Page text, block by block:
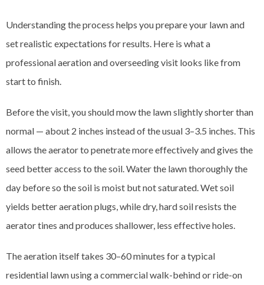
Understanding the process helps you prepare your lawn and
set realistic expectations for results. Here is what a
professional aeration and overseeding visit looks like from
start to finish.
Before the visit, you should mow the lawn slightly shorter than
normal — about 2 inches instead of the usual 3–3.5 inches. This
allows the aerator to penetrate more effectively and gives the
seed better access to the soil. Water the lawn thoroughly the
day before so the soil is moist but not saturated. Wet soil
yields better aeration plugs, while dry, hard soil resists the
aerator tines and produces shallower, less effective holes.
The aeration itself takes 30–60 minutes for a typical
residential lawn using a commercial walk-behind or ride-on